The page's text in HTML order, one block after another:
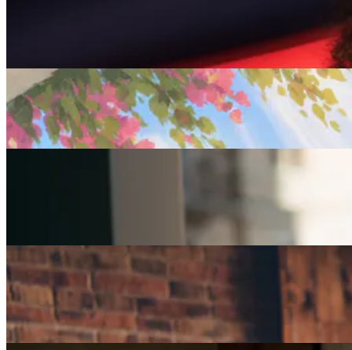
Seven of The Best Part-Time Jobs for the Over-50s
Careers
Fulfilled at 50: Finding a Remote Part-time Role
Part-Time Jobs for Retirees: Ways To Work From
Careers
How Can I Repurpose My Skills for a Less Stressful
Job?